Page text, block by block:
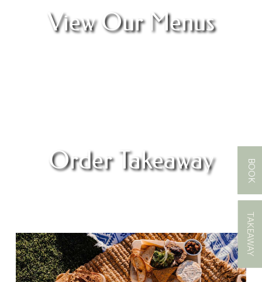
BOOK
TAKEAWAY
View Our Menus
Order Takeaway